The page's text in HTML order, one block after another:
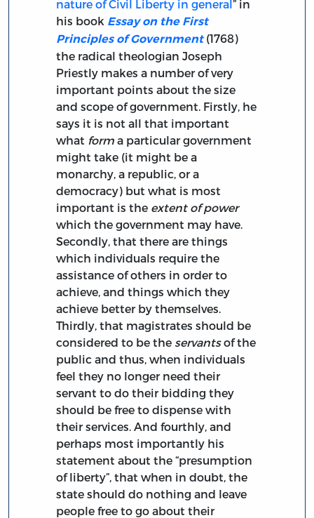
nature of Civil Liberty in general” in
his book Essay on the First
Principles of Government(1768)
the radical theologian Joseph
Priestly makes a number of very
important points about the size
and scope of government. Firstly, he
says it is not all that important
what form a particular government
might take (it might be a
monarchy, a republic, or a
democracy) but what is most
important is the extent of power
which the government may have.
Secondly, that there are things
which individuals require the
assistance of others in order to
achieve, and things which they
achieve better by themselves.
Thirdly, that magistrates should be
considered to be theservantsof the
public and thus, when individuals
feel they no longer need their
servant to do their bidding they
should be free to dispense with
their services. And fourthly, and
perhaps most importantly his
statement about the “presumption
of liberty”, that when in doubt, the
state should do nothing and leave
people free to go about their